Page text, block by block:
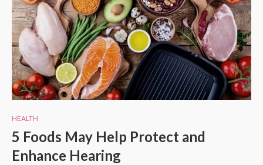
HEALTH
5 Foods May Help Protect and
Enhance Hearing